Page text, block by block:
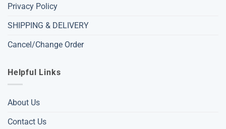
Privacy Policy
SHIPPING & DELIVERY
Cancel/Change Order
Helpful Links
About Us
Contact Us